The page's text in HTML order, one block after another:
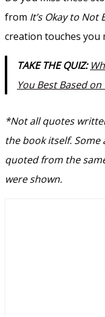
from It’s Okay to Not
creation touches you
TAKE THE QUIZ:
You Best Based
*Not all quotes
the book itself. Some
quoted from the
were shown.